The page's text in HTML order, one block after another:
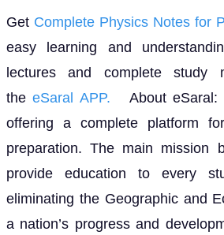
Get Complete Physics Notes for
easy learning and
lectures and complete study
the eSaral APP. About eSaral:
offering a complete platform
preparation. The main mission
provide education to every
eliminating the Geographic and
a nation’s progress and